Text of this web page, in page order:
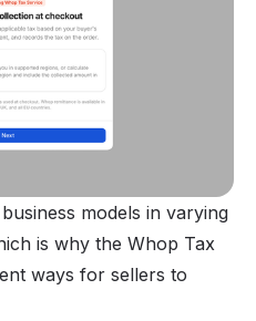
models in varying
is why the Whop Tax
ways for sellers to